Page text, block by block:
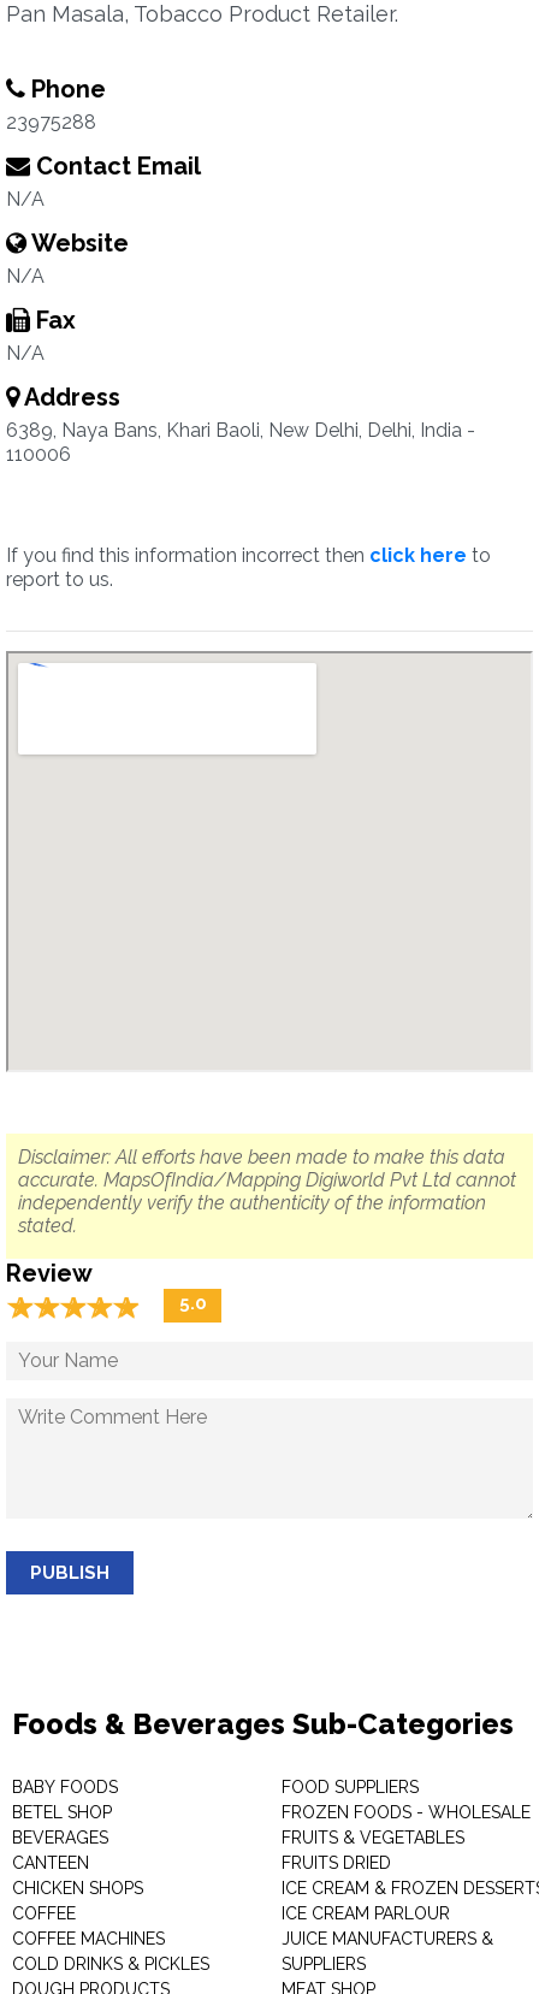
Pan Masala, Tobacco Product Retailer.
Phone
23975288
Contact Email
N/A
Website
N/A
Fax
N/A
Address
6389, Naya Bans, Khari Baoli, New Delhi, Delhi, India -
110006
If you find this information incorrect then click here to
report to us.
Disclaimer: All efforts have been made to make this data
accurate. MapsOfIndia/Mapping Digiworld Pvt Ltd cannot
independently verify the authenticity of the information
stated.
Review
☆☆☆☆☆
★★★★★ 5.0
PUBLISH
Foods & Beverages Sub-Categories
BABY FOODS
BETEL SHOP
BEVERAGES
CANTEEN
CHICKEN SHOPS
COFFEE
COFFEE MACHINES
COLD DRINKS & PICKLES
DOUGH PRODUCTS
FOOD SUPPLIERS
FROZEN FOODS - WHOLESALE
FRUITS & VEGETABLES
FRUITS DRIED
ICE CREAM & FROZEN
ICE CREAM PARLOUR
JUICE MANUFACTURERS &
SUPPLIERS
MEAT SHOP